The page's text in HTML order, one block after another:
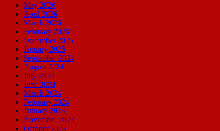
May 2026
April 2026
March 2026
February 2026
December 2025
January 2025
September 2024
August 2024
July 2024
June 2024
March 2024
February 2024
January 2024
November 2023
October 2023